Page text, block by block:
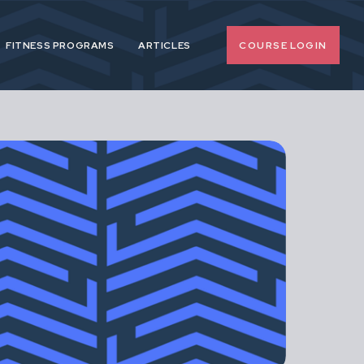
ARTICLES
FITNESS PROGRAMS COURSE LOGIN
nonsense
and
female
extreme or